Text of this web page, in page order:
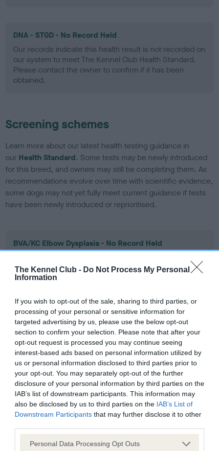
The Kennel Club - Do Not Process My Personal
Information
If you wish to opt-out of the sale, sharing to third parties, or
processing of your personal or sensitive information for
targeted advertising by us, please use the below opt-out
section to confirm your selection. Please note that after your
opt-out request is processed you may continue seeing
interest-based ads based on personal information utilized by
us or personal information disclosed to third parties prior to
your opt-out. You may separately opt-out of the further
disclosure of your personal information by third parties on the
IAB’s list of downstream participants. This information may
also be disclosed by us to third parties on the IAB’s List of
Downstream Participants that may further disclose it to other
Please note that this website/app uses one or more Google
Personal Data Processing Opt Outs
DNA - STGD - No Record Held
Our records indicate this health result is not recorded on
our system to meet The Kennel Club Health Standard.
Please contact the owner to confirm if it has been
obtained.
Screening schemes
Learn more about our latest health testing guidance in
our Health Standard. Some tests may be newly introduced
for this breed, and owners may still be completing them. As
recommendations evolve over time with scientific evidence,
some dogs may not yet fully meet current guidance if tests
have been newly introduced or reprioritised.
BVA/KC Elbow Dysplasia - No Record Held
our system to meet The Kennel Club Health Standard.
Please contact the owner to confirm if it has been
BVA/KC Hip Dysplasia - No Record Held
Our records indicate this health result is not recorded on
our system to meet The Kennel Club Health Standard.
Please contact the owner to confirm if it has been
obtained.
BVA/KC/ISDS Eye Scheme - No Record Held
Our records indicate this health result is not recorded on
our system to meet The Kennel Club Health Standard.